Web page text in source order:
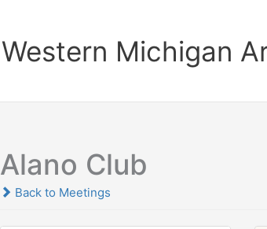
Western Michigan
Alano Club
Back to Meetings